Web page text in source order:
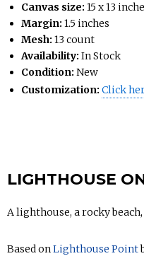
Canvas size: 15 x 13
Margin: 1.5 inches
Mesh: 13 count
Availability: In Stock
Condition: New
Customization: Click
LIGHTHOUSE
A lighthouse, a rocky
Based onLighthouse Point